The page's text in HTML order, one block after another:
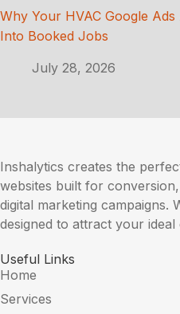
Why Your HVAC Google Ads
Into Booked Jobs
July 28, 2026
Inshalytics creates the
websites built for
digital marketing campaigns.
designed to attract your ideal
Useful Links
Home
Services